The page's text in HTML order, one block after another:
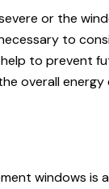
or the
to
to prevent
overall
windows is